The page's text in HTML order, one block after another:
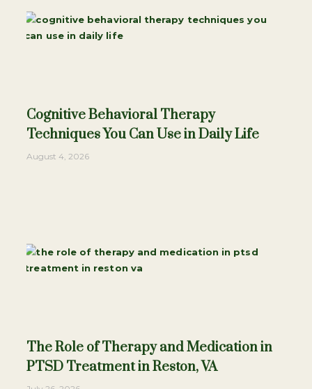
Cognitive Behavioral Therapy
Techniques You Can Use in Daily Life
August 4, 2026
The Role of Therapy and Medication in
PTSD Treatment in Reston, VA